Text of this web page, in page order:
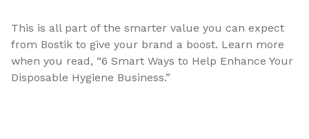
This is all part of the smarter value you can expect
from Bostik to give your brand a boost. Learn more
when you read, “6 Smart Ways to Help Enhance Your
Disposable Hygiene Business.”